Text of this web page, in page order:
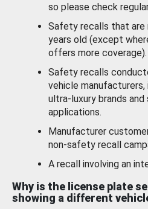
so please check
Safety recalls that are
years old (except
offers more coverage).
Safety recalls
vehicle manufacturers,
ultra-luxury brands
applications.
Manufacturer
non-safety recall
A recall involving an
Why is the license plate
showing a different